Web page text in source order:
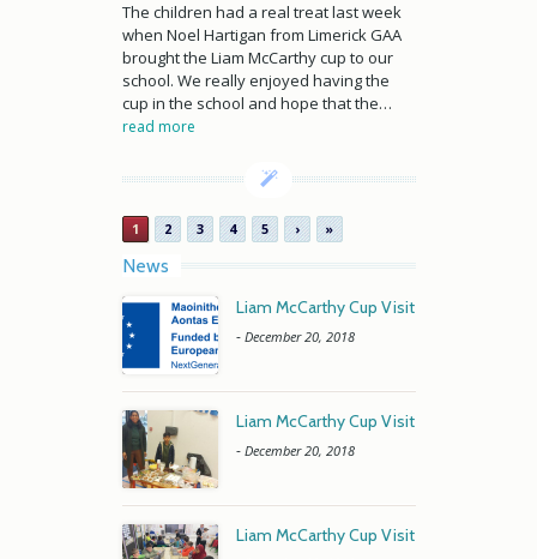
The children had a real treat last week
when Noel Hartigan from Limerick GAA
brought the Liam McCarthy cup to our
school. We really enjoyed having the
cup in the school and hope that the…
read more
1 2 3 4 5 › »
News
Liam McCarthy Cup Visit
- December 20, 2018
Liam McCarthy Cup Visit
- December 20, 2018
Liam McCarthy Cup Visit